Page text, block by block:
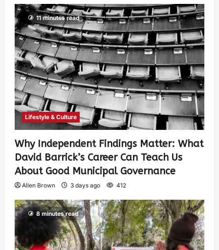
11 minutes read
Lifestyle & Culture
Why Independent Findings Matter: What
David Barrick’s Career Can Teach Us
About Good Municipal Governance
Allen Brown 3 days ago 412
8 minutes read